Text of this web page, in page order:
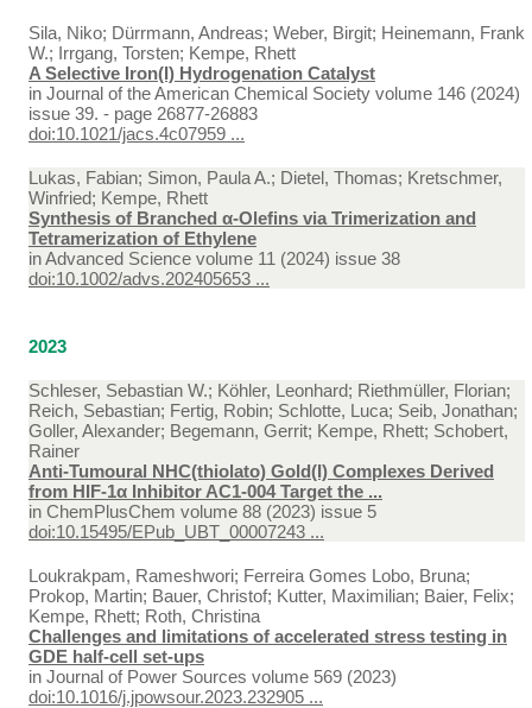
Sila, Niko; Dürrmann, Andreas; Weber, Birgit; Heinemann, Frank
W.; Irrgang, Torsten; Kempe, Rhett
A Selective Iron(I) Hydrogenation Catalyst
in Journal of the American Chemical Society volume 146 (2024)
issue 39. - page 26877-26883
doi:10.1021/jacs.4c07959 ...
Lukas, Fabian; Simon, Paula A.; Dietel, Thomas; Kretschmer,
Winfried; Kempe, Rhett
Synthesis of Branched α-Olefins via Trimerization and
Tetramerization of Ethylene
inAdvanced Science volume 11 (2024) issue 38
doi:10.1002/advs.202405653 ...
2023
Schleser, Sebastian W.; Köhler, Leonhard; Riethmüller, Florian;
Reich, Sebastian; Fertig, Robin; Schlotte, Luca; Seib, Jonathan;
Goller, Alexander; Begemann, Gerrit; Kempe, Rhett; Schobert,
Rainer
Anti-Tumoural NHC(thiolato) Gold(I) Complexes Derived
from HIF-1α Inhibitor AC1-004 Target the ...
in ChemPlusChem volume 88 (2023) issue 5
doi:10.15495/EPub_UBT_00007243 ...
Loukrakpam, Rameshwori; Ferreira Gomes Lobo, Bruna;
Prokop, Martin; Bauer, Christof; Kutter, Maximilian; Baier, Felix;
Kempe, Rhett; Roth, Christina
Challenges and limitations of accelerated stress testing in
GDE half-cell set-ups
in Journal of Power Sources volume 569 (2023)
doi:10.1016/j.jpowsour.2023.232905 ...